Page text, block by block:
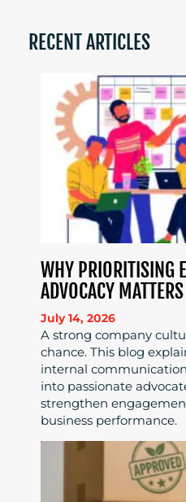
RECENT ARTICLES
WHY PRIORITISING
ADVOCACY MATTERS
July 14, 2026
A strong company
chance. This blog
internal
into passionate
strengthen
business performance.